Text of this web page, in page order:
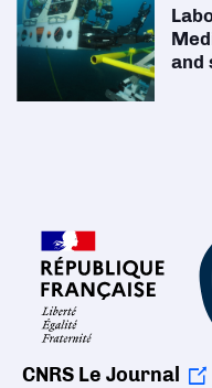
and
CNRS Le Journal